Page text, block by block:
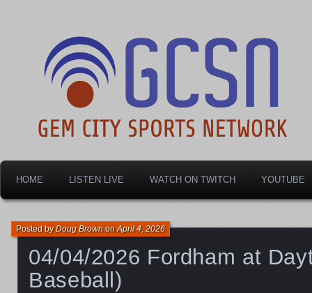
Gem City Sports
HOME LISTEN LIVE WATCH ON TWITCH YOUTUBE
04/04/2026 Fordham at
Baseball)
Posted byDoug BrownonApril 4, 2026